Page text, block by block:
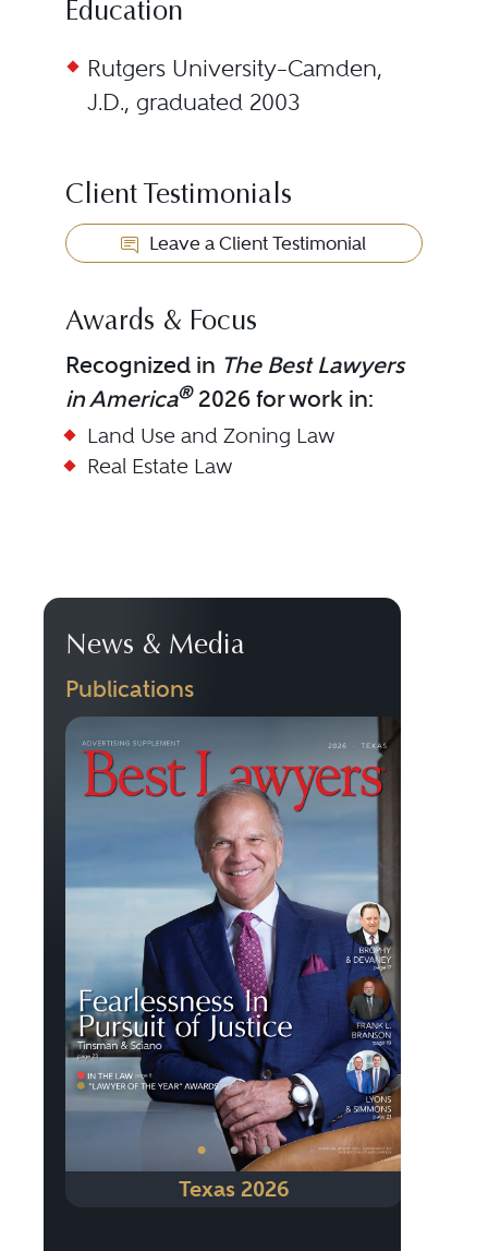
Education
Rutgers University–Camden,
J.D., graduated 2003
Client Testimonials
Leave a Client Testimonial
Awards & Focus
Recognized in The Best Lawyers
in America®2026 for work in:
Land Use and Zoning Law
Real Estate Law
News & Media
Publications
• • •
Texas 2026
Previous Next